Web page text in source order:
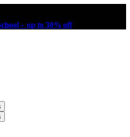
– up to 30% off